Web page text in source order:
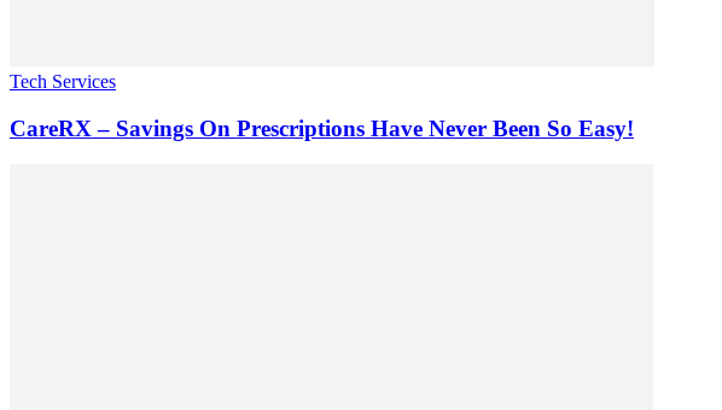
Tech Services
CareRX – Savings On Prescriptions Have Never Been So Easy!